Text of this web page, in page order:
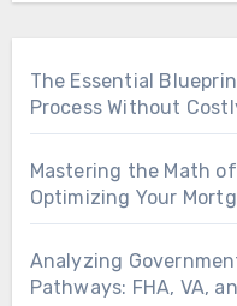
The Essential
Process Without
Mastering the Math
Optimizing Your
Analyzing
Pathways: FHA, VA,